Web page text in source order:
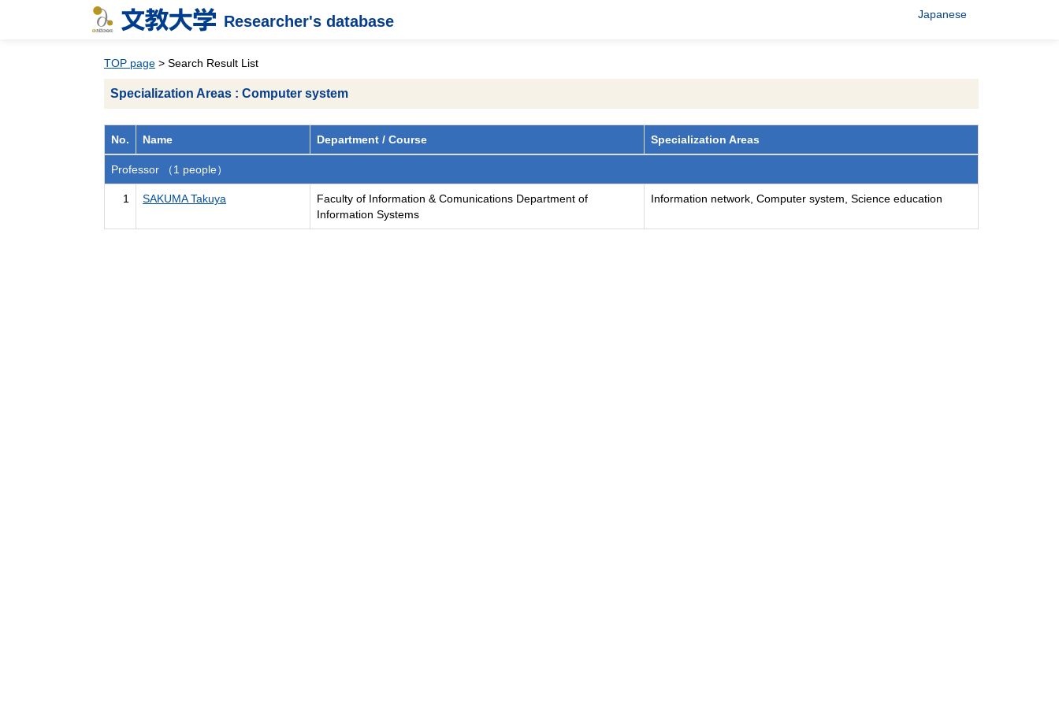
Researcher's database Japanese
TOP page > Search Result List
Specialization Areas : Computer system
No. Name Department / Course Specialization Areas
Professor （1 people）
1 SAKUMA Takuya
Faculty of Information & Comunications Department of
Information Systems
Information network, Computer system, Science education